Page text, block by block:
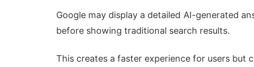
Google may display a detailed AI-generated
before showing traditional search results.
This creates a faster experience for users but